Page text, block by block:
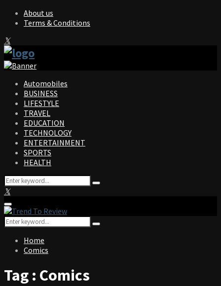
About us
Terms & Conditions
Facebook
Twitter
Instagram
Pinterest
Linkedin
Youtube
Automobiles
BUSINESS
LIFESTYLE
TRAVEL
EDUCATION
TECHNOLOGY
ENTERTAINMENT
SPORTS
HEALTH
Search
for:
Search
Facebook
Twitter
Instagram
Pinterest
Linkedin
Youtube
Primary
Menu
Search
for:
Search
Home
Comics
Tag : Comics